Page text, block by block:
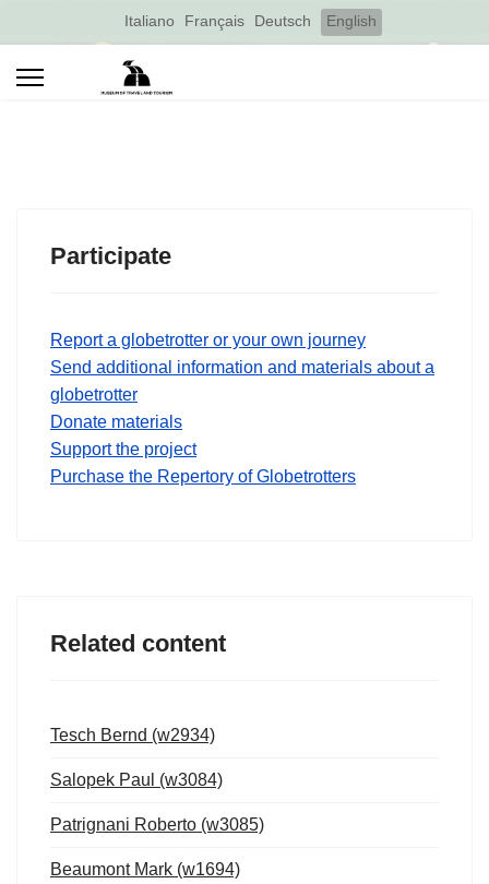
Select your language
Italiano Français Deutsch English
Participate
Report a globetrotter or your own journey
Send additional information and materials about a
globetrotter
Donate materials
Support the project
Purchase the Repertory of Globetrotters
Related content
Tesch Bernd (w2934)
Salopek Paul (w3084)
Patrignani Roberto (w3085)
Beaumont Mark (w1694)